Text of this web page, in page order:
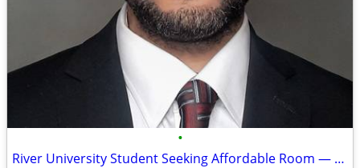
•
River University Student Seeking Affordable Room — August 9 Move-In